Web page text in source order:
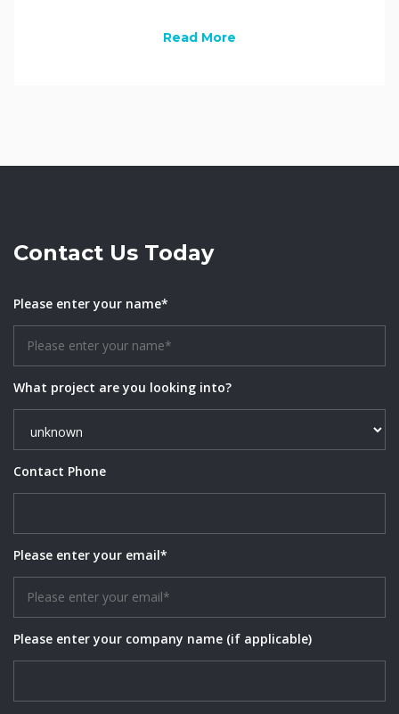
Read More
Contact Us Today
Please enter your name*
What project are you looking into?
Contact Phone
Please enter your email*
Please enter your company name (if applicable)